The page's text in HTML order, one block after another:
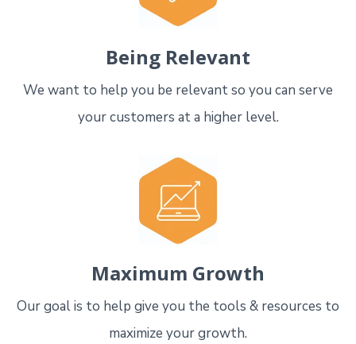
Being Relevant
We want to help you be relevant so you can serve
your customers at a higher level.
Maximum Growth
Our goal is to help give you the tools & resources to
maximize your growth.